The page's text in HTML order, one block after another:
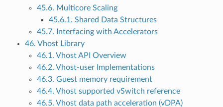
45.6. Multicore Scaling
45.6.1. Shared Data Structures
45.7. Interfacing with Accelerators
46. Vhost Library
46.1. Vhost API Overview
46.2. Vhost-user Implementations
46.3. Guest memory requirement
46.4. Vhost supported vSwitch reference
46.5. Vhost data path acceleration (vDPA)